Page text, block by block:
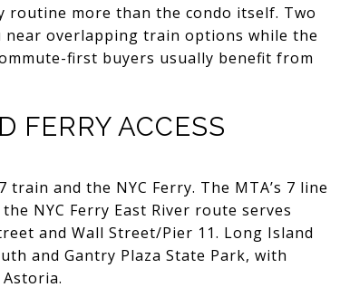
routine more than the condo itself. Two
near overlapping train options while the
first buyers usually benefit from
FERRY ACCESS
and the NYC Ferry. The MTA’s 7 line
NYC Ferry East River route serves
and Wall Street/Pier 11. Long Island
and Gantry Plaza State Park, with